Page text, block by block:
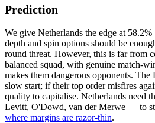
Prediction
We give Netherlands the edge at
depth and spin options should be
round threat. However, this is far from
balanced squad, with genuine match-
makes them dangerous opponents.
slow start; if their top order misfires
quality to capitalise. Netherlands need
Levitt, O'Dowd, van der Merwe — to
where margins are razor-thin.